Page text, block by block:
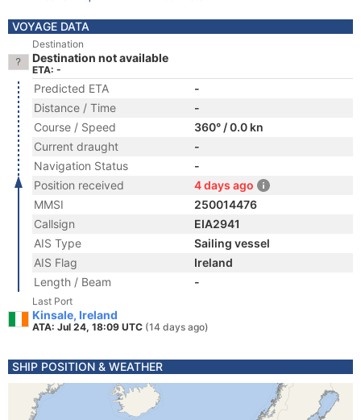
VOYAGE DATA
Destination
Destination not available
ETA: -
Predicted ETA
-
Distance / Time
-
Course / Speed
360° / 0.0 kn
Current draught
-
Navigation Status
-
Position received
4 days ago
MMSI
250014476
Callsign
EIA2941
AIS Type
Sailing vessel
AIS Flag
Ireland
Length / Beam
-
Last Port
Kinsale, Ireland
ATA: Jul 24, 18:09 UTC (14 days ago)
SHIP POSITION & WEATHER